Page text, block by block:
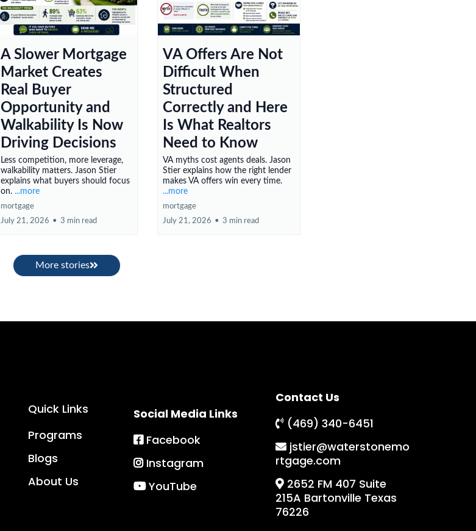
A Slower Mortgage
Market Creates
Real Buyer
Opportunity and
Walkability Is Now
Driving Decisions
Less competition, more leverage,
walkability matters. Jason Stier
explains what buyers should focus
on. ...more
mortgage
July 21, 2026 • 3 min read
VA Offers Are Not
Difficult When
Structured
Correctly and Here
Is What Realtors
Need to Know
VA myths cost agents deals. Jason
Stier explains how the right lender
makes VA offers win every time.
...more
mortgage
July 21, 2026 • 3 min read
More stories
Quick Links
Programs
Blogs
About Us
Social Media Links
Facebook
Instagram
YouTube
Contact Us
(469) 340-6451
jstier@waterstonemo
rtgage.com
2652 FM 407 Suite
215A Bartonville Texas
76226